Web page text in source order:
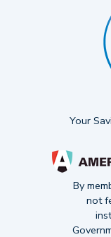
Your
By
not